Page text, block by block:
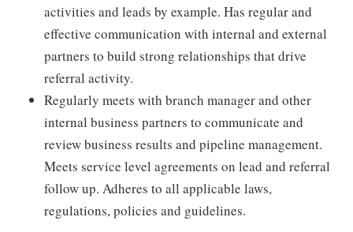
activities and leads by example. Has regular and
effective communication with internal and external
partners to build strong relationships that drive
referral activity.
Regularly meets with branch manager and other
internal business partners to communicate and
review business results and pipeline management.
Meets service level agreements on lead and referral
follow up. Adheres to all applicable laws,
regulations, policies and guidelines.